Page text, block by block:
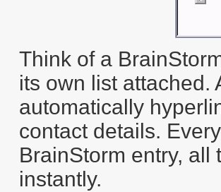
Think of a
its own list attached.
automatically
contact details.
BrainStorm entry,
instantly.